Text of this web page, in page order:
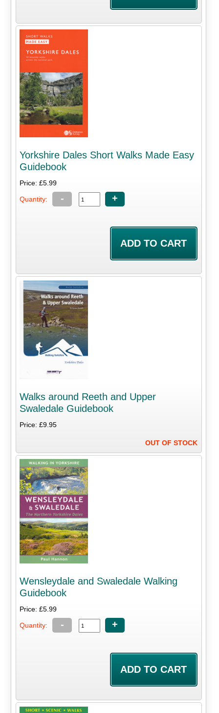
Yorkshire Dales Short Walks Made Easy
Guidebook
Price: £5.99
Quantity: - +
Walks around Reeth and Upper
Swaledale Guidebook
Price: £9.95
OUT OF STOCK
Wensleydale and Swaledale Walking
Guidebook
Price: £5.99
Quantity: - +